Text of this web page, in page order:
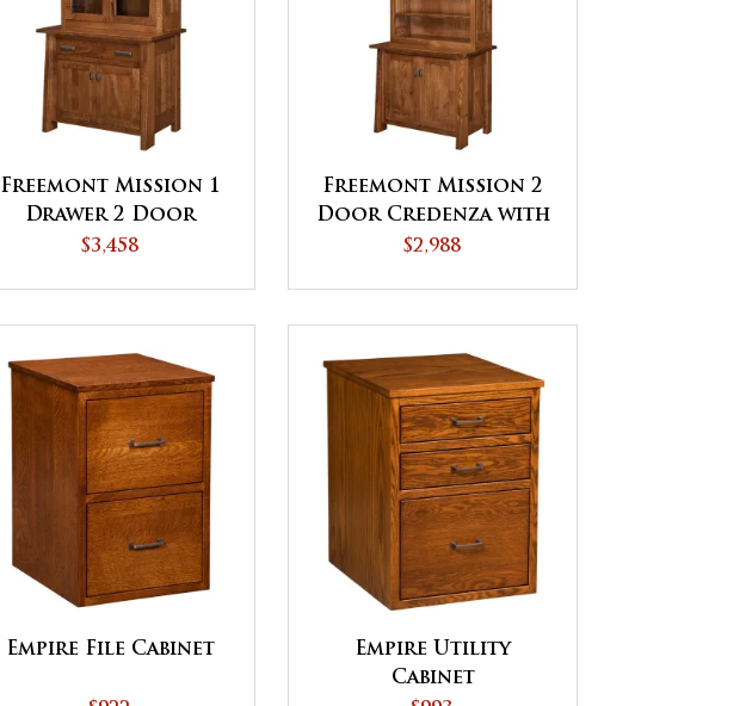
Freemont Mission 1
Drawer 2 Door
Credenza with
$3,458
Freemont Mission 2
Door Credenza with
Hutch
$2,988
Empire File Cabinet
Empire Utility
Cabinet